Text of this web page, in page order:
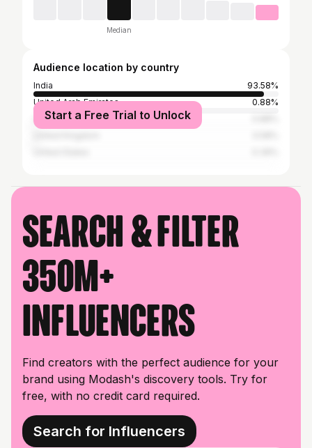
Median
Audience location by country
India
93.58%
United Arab Emirates
0.88%
Canada
Start a Free Trial to Unlock
Search & filter
350M+
influencers
Find creators with the perfect audience for your
brand using Modash's discovery tools. Try for
free, with no credit card required.
Search for Influencers